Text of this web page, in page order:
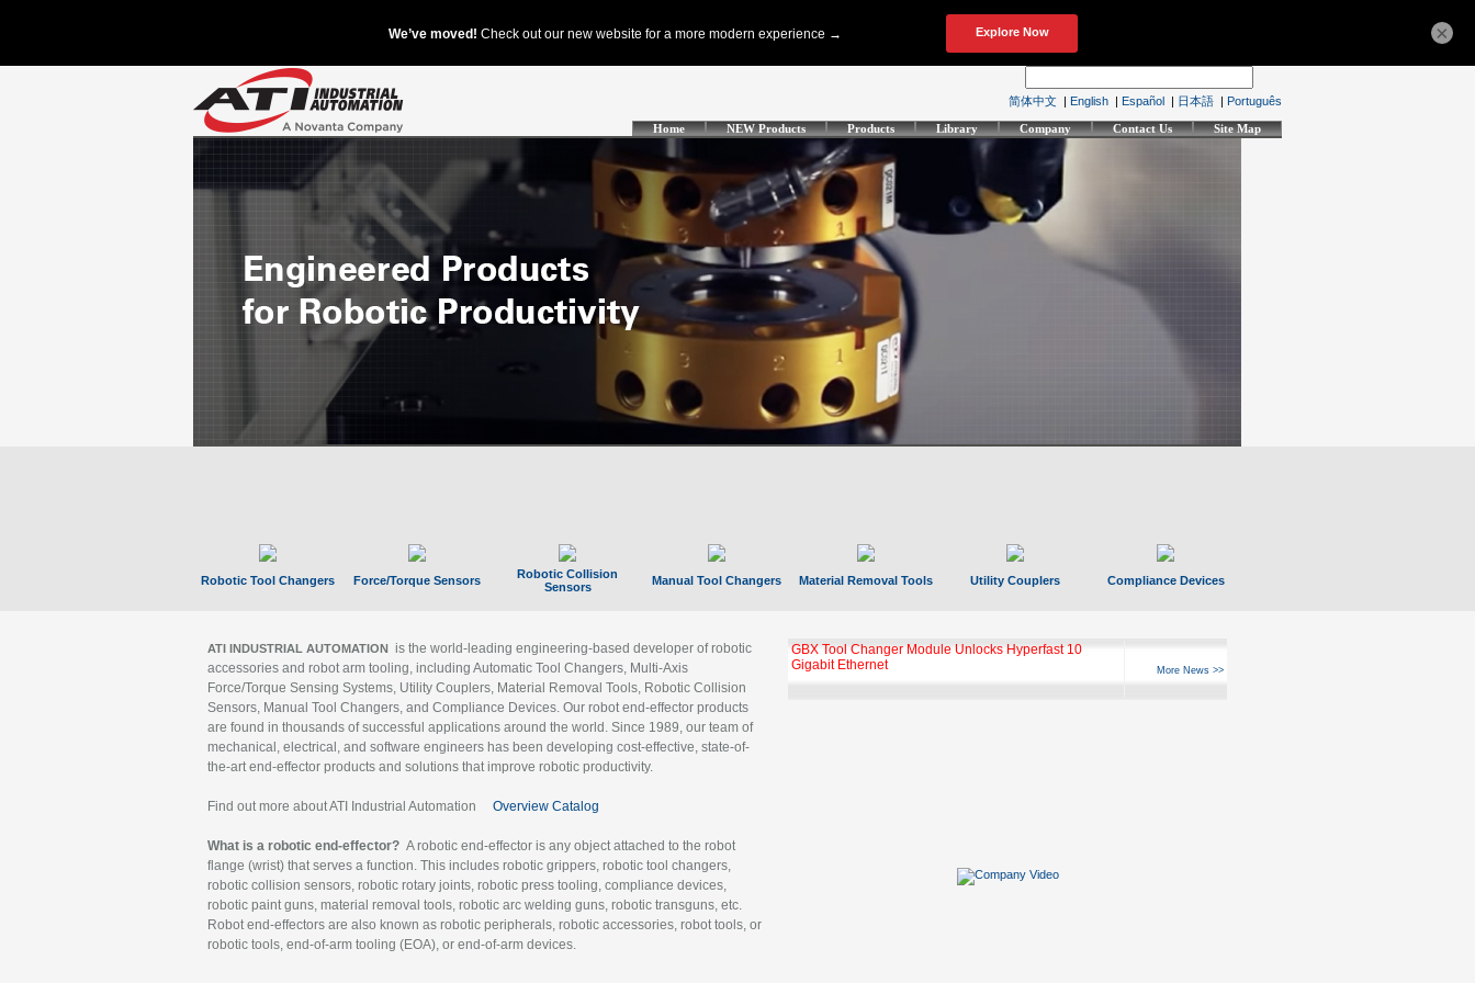
简体中文 | English | Español | 日本語 | Português
Home NEW Products Products Library Company Contact Us Site Map
Robotic Tool Changers Force/Torque Sensors
Robotic Collision
Sensors
Manual Tool Changers Material Removal Tools Utility Couplers Compliance Devices
ATI INDUSTRIAL AUTOMATION is the world-leading engineering-based developer of robotic
accessories and robot arm tooling, including Automatic Tool Changers, Multi-Axis
Force/Torque Sensing Systems, Utility Couplers, Material Removal Tools, Robotic Collision
Sensors, Manual Tool Changers, and Compliance Devices. Our robot end-effector products
are found in thousands of successful applications around the world. Since 1989, our team of
mechanical, electrical, and software engineers has been developing cost-effective, state-of-
the-art end-effector products and solutions that improve robotic productivity.
Find out more about ATI Industrial Automation Overview Catalog
What is a robotic end-effector? A robotic end-effector is any object attached to the robot
flange (wrist) that serves a function. This includes robotic grippers, robotic tool changers,
robotic collision sensors, robotic rotary joints, robotic press tooling, compliance devices,
robotic paint guns, material removal tools, robotic arc welding guns, robotic transguns, etc.
Robot end-effectors are also known as robotic peripherals, robotic accessories, robot tools, or
robotic tools, end-of-arm tooling (EOA), or end-of-arm devices.
GBX Tool Changer Module Unlocks Hyperfast 10
Gigabit Ethernet
More News >>
×